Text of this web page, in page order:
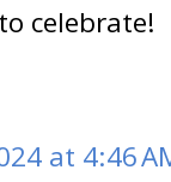
celebrate!
at 4:46